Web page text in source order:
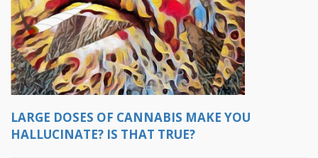
LARGE DOSES OF CANNABIS MAKE YOU
HALLUCINATE? IS THAT TRUE?